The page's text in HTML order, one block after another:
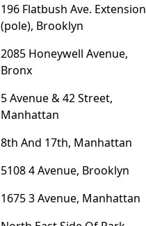
196 Flatbush Ave. Extension
(pole), Brooklyn
2085 Honeywell Avenue,
Bronx
5 Avenue & 42 Street,
Manhattan
8th And 17th, Manhattan
5108 4 Avenue, Brooklyn
1675 3 Avenue, Manhattan